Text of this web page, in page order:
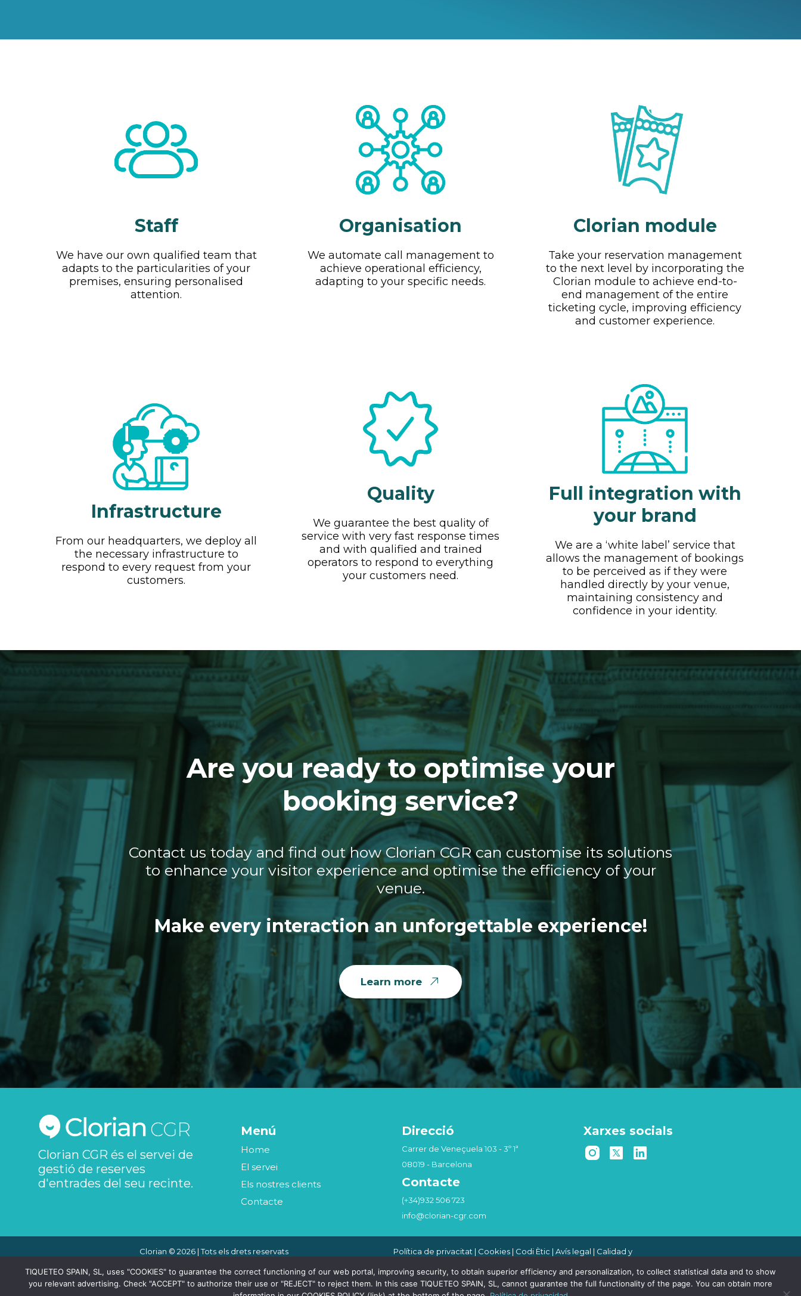
Staff
We have our own qualified team that
adapts to the particularities of your
premises, ensuring personalised
attention.
Organisation
We automate call management to
achieve operational efficiency,
adapting to your specific needs.
Clorian module
Take your reservation management
to the next level by incorporating the
Clorian module to achieve end-to-
end management of the entire
ticketing cycle, improving efficiency
and customer experience.
Infrastructure
From our headquarters, we deploy all
the necessary infrastructure to
respond to every request from your
customers.
Quality
We guarantee the best quality of
service with very fast response times
and with qualified and trained
operators to respond to everything
your customers need.
Full integration with
your brand
We are a ‘white label’ service that
allows the management of bookings
to be perceived as if they were
handled directly by your venue,
maintaining consistency and
confidence in your identity.
Are you ready to optimise your
booking service?
Contact us today and find out how Clorian CGR can customise its solutions
to enhance your visitor experience and optimise the efficiency of your
venue.
Make every interaction an unforgettable experience!
Learn more
Clorian CGR és el servei de
gestió de reserves
d'entrades del seu recinte.
Menú
Home
El servei
Els nostres clients
Contacte
Direcció
Carrer de Veneçuela 103 - 3º 1ª
08019 - Barcelona
Contacte
(+34)932 506 723
info@clorian-cgr.com
Xarxes socials
Clorian © 2026 | Tots els drets reservats Política de privacitat | Cookies | Codi Ètic |Avís legal | Calidad y
Compliance Penal
TIQUETEO SPAIN, SL, uses "COOKIES" to guarantee the correct functioning of our web portal, improving security, to obtain superior efficiency and personalization, to collect statistical data and to show
you relevant advertising. Check "ACCEPT" to authorize their use or "REJECT" to reject them. In this case TIQUETEO SPAIN, SL, cannot guarantee the full functionality of the page. You can obtain more